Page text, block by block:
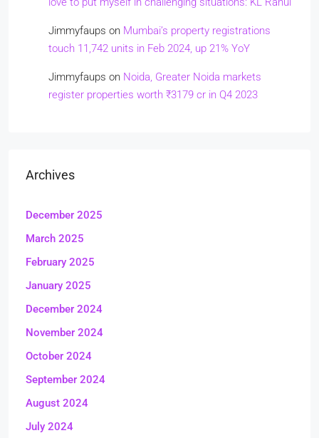
Jimmyfaups on Mumbai’s property registrations
touch 11,742 units in Feb 2024, up 21% YoY
Jimmyfaups on Noida, Greater Noida markets
register properties worth ₹3179 cr in Q4 2023
Archives
December 2025
March 2025
February 2025
January 2025
December 2024
November 2024
October 2024
September 2024
August 2024
July 2024